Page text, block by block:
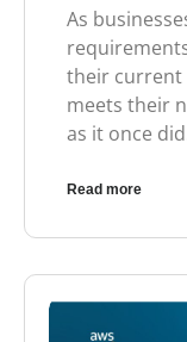
As
their current
meets their
as it once
Read more